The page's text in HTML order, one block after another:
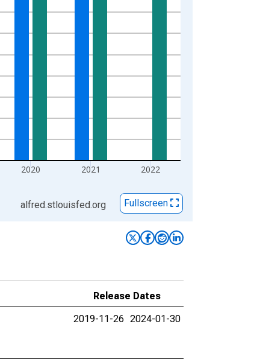
2020 2021 2022
alfred.stlouisfed.org Fullscreen
Release Dates
2019-11-26 2024-01-30